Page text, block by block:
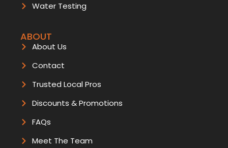
Water Testing
ABOUT
About Us
Contact
Trusted Local Pros
Discounts & Promotions
FAQs
Meet The Team